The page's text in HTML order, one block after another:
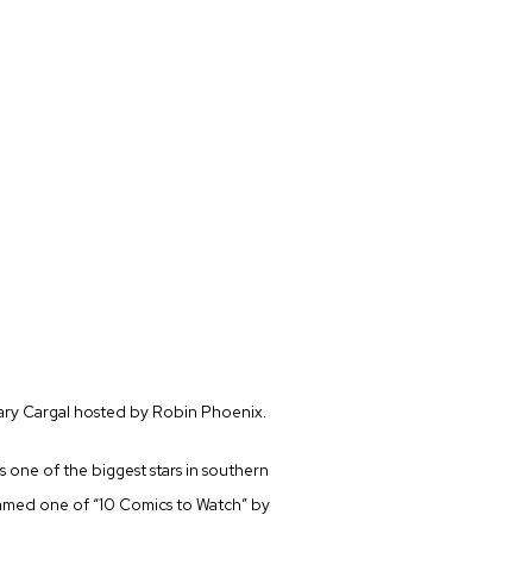
Cargal hosted by Robin Phoenix.
one of the biggest stars in southern
one of “10 Comics to Watch” by